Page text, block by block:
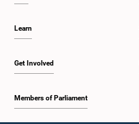
Learn
Get Involved
Members of Parliament